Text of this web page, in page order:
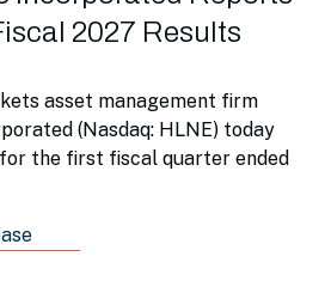
2027 Results
asset management firm
(Nasdaq: HLNE) today
the first fiscal quarter ended